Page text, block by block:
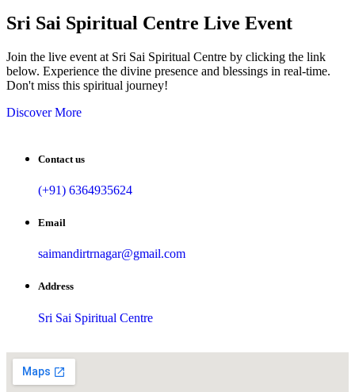
Sri Sai Spiritual Centre Live Event
Join the live event at Sri Sai Spiritual Centre by clicking the link
below. Experience the divine presence and blessings in real-time.
Don't miss this spiritual journey!
Discover More
Contact us
(+91) 6364935624
Email
saimandirtrnagar@gmail.com
Address
Sri Sai Spiritual Centre